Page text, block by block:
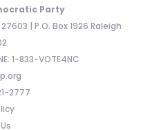
Party
| P.O. Box 1926 Raleigh
1-833-VOTE4NC
2777